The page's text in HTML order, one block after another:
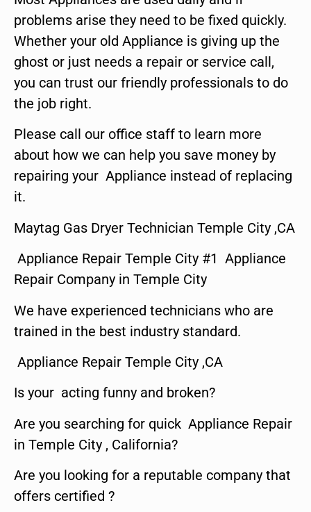
problems arise they need to be fixed quickly.
Whether your old Appliance is giving up the
ghost or just needs a repair or service call,
you can trust our friendly professionals to do
the job right.
Please call our office staff to learn more
about how we can help you save money by
repairing your Appliance instead of replacing
it.
Maytag Gas Dryer Technician Temple City ,CA
Appliance Repair Temple City #1 Appliance
Repair Company in Temple City
We have experienced technicians who are
trained in the best industry standard.
Appliance Repair Temple City ,CA
Is your acting funny and broken?
Are you searching for quick Appliance Repair
in Temple City , California?
Are you looking for a reputable company that
offers certified ?